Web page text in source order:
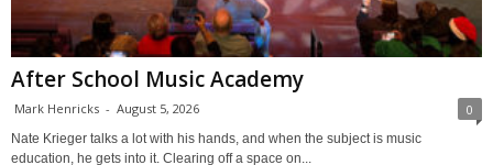
After School Music Academy
Mark Henricks - August 5, 2026 0
Nate Krieger talks a lot with his hands, and when the subject is music
education, he gets into it. Clearing off a space on...